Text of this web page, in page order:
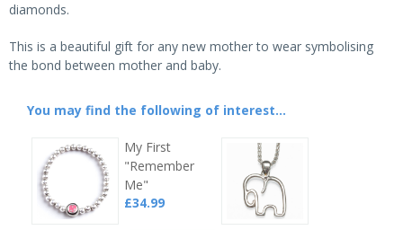
diamonds.
This is a beautiful gift for any new mother to wear symbolising
the bond between mother and baby.
You may find the following of interest...
My First
"Remember
Me"
£34.99